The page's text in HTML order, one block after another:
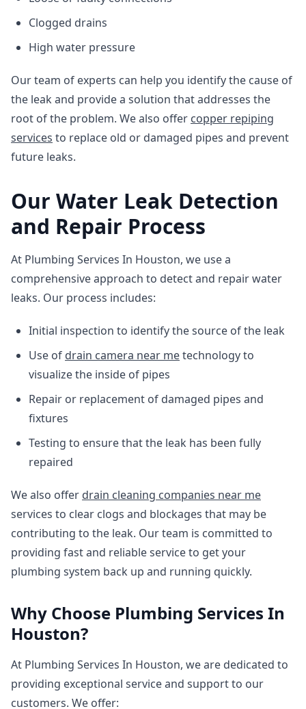
Clogged drains
High water pressure
Our team of experts can help you identify the cause of
the leak and provide a solution that addresses the
root of the problem. We also offer copper repiping
services to replace old or damaged pipes and prevent
future leaks.
Our Water Leak Detection
and Repair Process
At Plumbing Services In Houston, we use a
comprehensive approach to detect and repair water
leaks. Our process includes:
Initial inspection to identify the source of the leak
Use of drain camera near metechnology to
visualize the inside of pipes
Repair or replacement of damaged pipes and
fixtures
Testing to ensure that the leak has been fully
repaired
We also offer drain cleaning companies near me
services to clear clogs and blockages that may be
contributing to the leak. Our team is committed to
providing fast and reliable service to get your
plumbing system back up and running quickly.
Why Choose Plumbing Services In
Houston?
At Plumbing Services In Houston, we are dedicated to
providing exceptional service and support to our
customers. We offer: